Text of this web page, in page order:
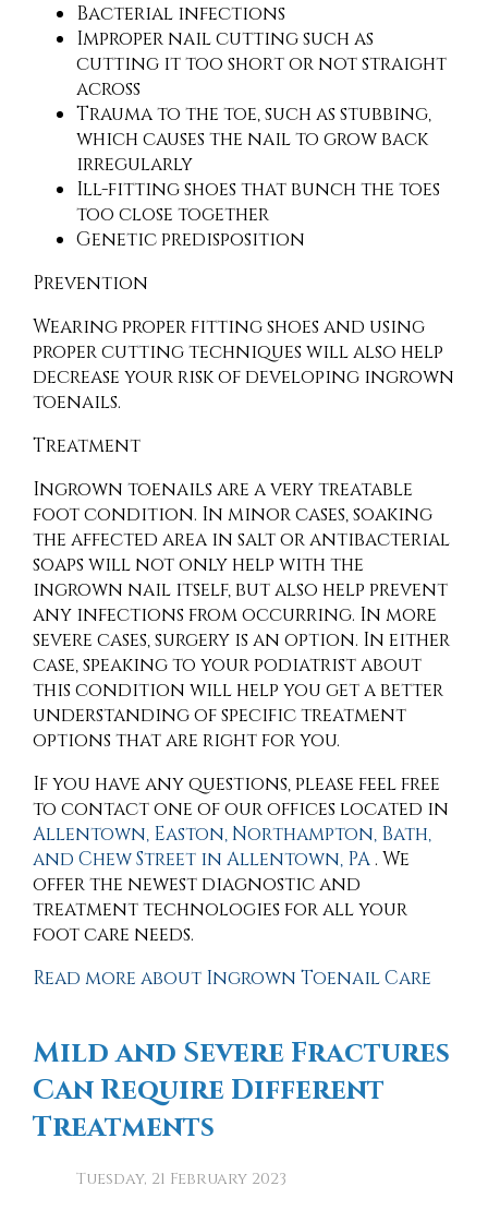
Bacterial infections
Improper nail cutting such as
cutting it too short or not straight
across
Trauma to the toe, such as stubbing,
which causes the nail to grow back
irregularly
Ill-fitting shoes that bunch the toes
too close together
Genetic predisposition
Prevention
Wearing proper fitting shoes and using
proper cutting techniques will also help
decrease your risk of developing ingrown
toenails.
Treatment
Ingrown toenails are a very treatable
foot condition. In minor cases, soaking
the affected area in salt or antibacterial
soaps will not only help with the
ingrown nail itself, but also help prevent
any infections from occurring. In more
severe cases, surgery is an option. In either
case, speaking to your podiatrist about
this condition will help you get a better
understanding of specific treatment
options that are right for you.
If you have any questions, please feel free
to contactone of our offices located in
Allentown, Easton,Northampton, Bath,
and Chew Street in Allentown, PA. We
offer the newest diagnostic and
treatment technologies for all your
foot care needs.
Read more about Ingrown Toenail Care
Mild and Severe Fractures
Can Require Different
Treatments
Tuesday, 21 February 2023